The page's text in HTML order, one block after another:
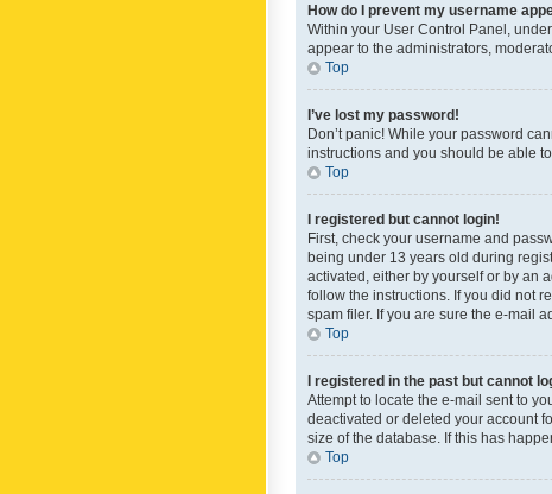
How do I prevent my username
Within your User Control Panel,
appear to the administrators,
Top
I’ve lost my password!
Don’t panic! While your password
instructions and you should be able
Top
I registered but cannot login!
First, check your username and
being under 13 years old during
activated, either by yourself or by an
follow the instructions. If you did not
spam filer. If you are sure the e-mail
Top
I registered in the past but cannot
Attempt to locate the e-mail sent to
deactivated or deleted your account
size of the database. If this has
Top